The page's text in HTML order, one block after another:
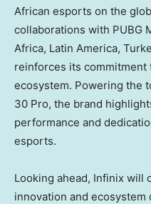
African esports on the
collaborations with PUBG
Africa, Latin America,
reinforces its
ecosystem. Powering the
30 Pro, the brand
performance and
esports.
Looking ahead, Infinix will
innovation and